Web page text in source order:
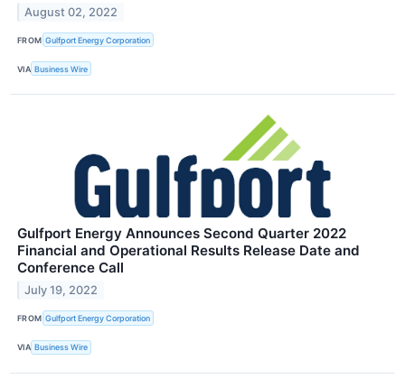
August 02, 2022
FROM Gulfport Energy Corporation
VIA Business Wire
Gulfport Energy Announces Second Quarter 2022
Financial and Operational Results Release Date and
Conference Call
July 19, 2022
FROM Gulfport Energy Corporation
VIA Business Wire